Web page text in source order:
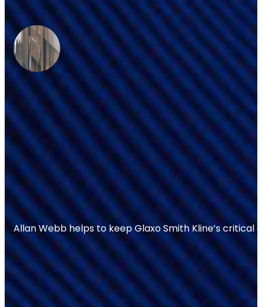
Allan Webb helps to keep Glaxo Smith Kline’s critical